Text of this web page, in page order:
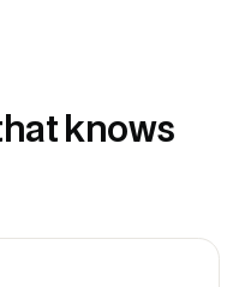
knows